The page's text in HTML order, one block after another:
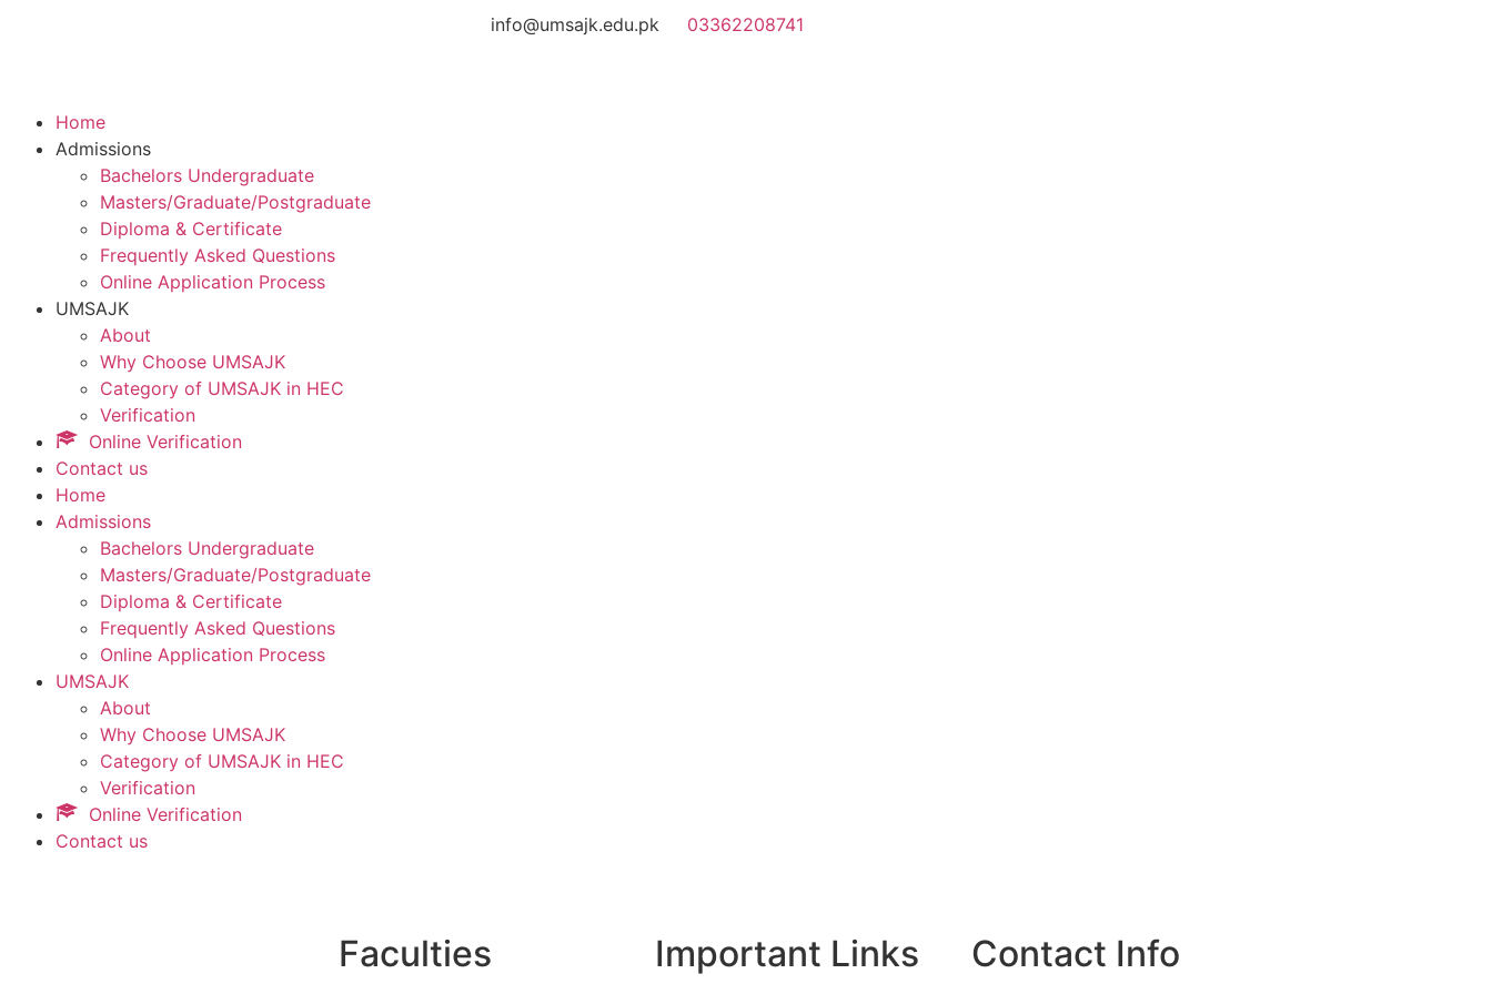
info@umsajk.edu.pk 03362208741
Home
Admissions
Bachelors Undergraduate
Masters/Graduate/Postgraduate
Diploma & Certificate
Frequently Asked Questions
Online Application Process
UMSAJK
About
Why Choose UMSAJK
Category of UMSAJK in HEC
Verification
Online Verification
Contact us
Home
Admissions
Bachelors Undergraduate
Masters/Graduate/Postgraduate
Diploma & Certificate
Frequently Asked Questions
Online Application Process
UMSAJK
About
Why Choose UMSAJK
Category of UMSAJK in HEC
Verification
Online Verification
Contact us
Faculties Important Links Contact Info